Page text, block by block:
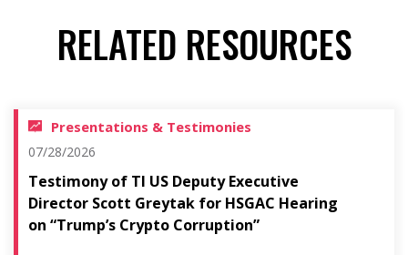
RELATED RESOURCES
Presentations & Testimonies
07/28/2026
Testimony of TI US Deputy Executive
Director Scott Greytak for HSGAC Hearing
on “Trump’s Crypto Corruption”